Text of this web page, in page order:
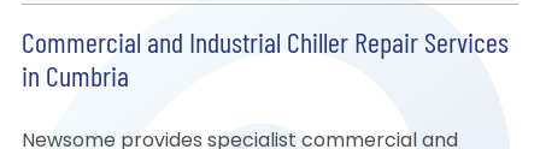
Commercial and Industrial Chiller Repair Services
in Cumbria
Newsome provides specialist commercial and